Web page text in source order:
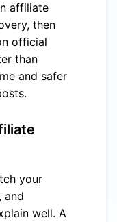
affiliate
then
official
than
and safer
your
and
well. A